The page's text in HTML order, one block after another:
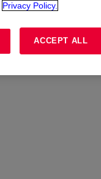
Privacy Policy.
ACCEPT ALL